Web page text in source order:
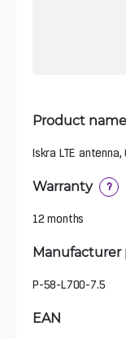
Product name
Iskra LTE
Warranty ?
12 months
P-58-L700-7.5
EAN